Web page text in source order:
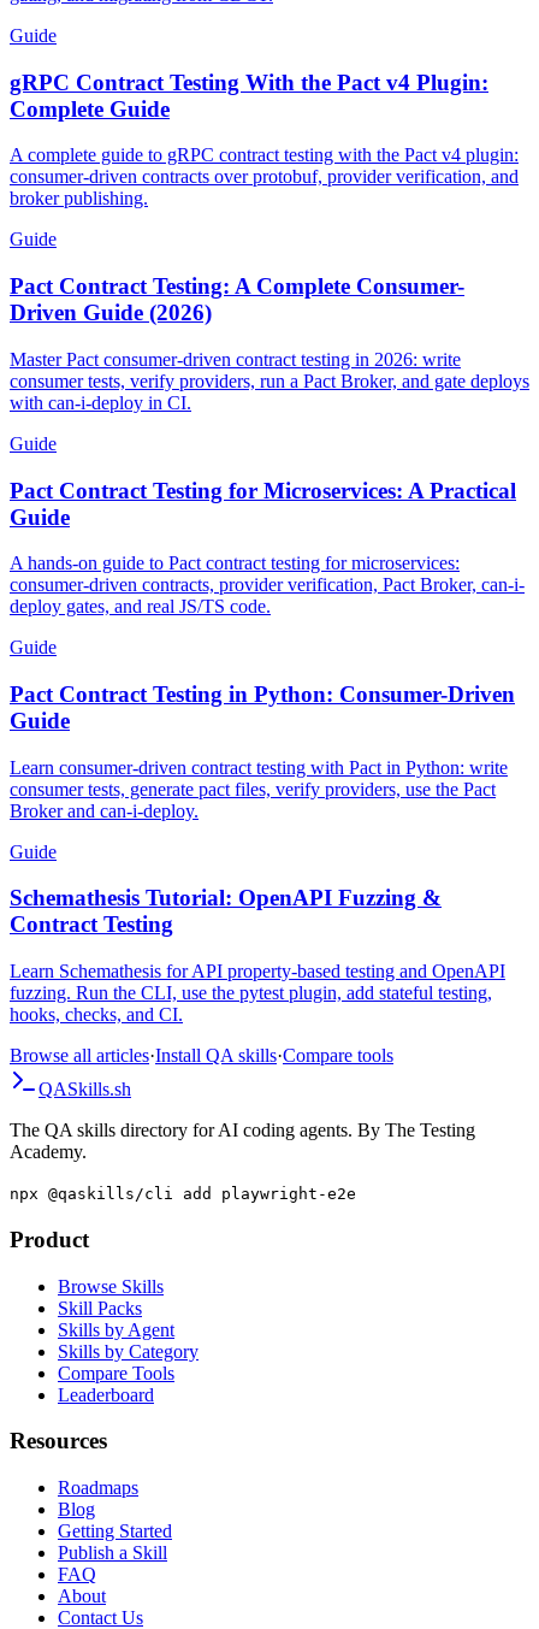
Guide
gRPC Contract Testing With the Pact v4 Plugin:
Complete Guide
A complete guide to gRPC contract testing with the Pact v4 plugin:
consumer-driven contracts over protobuf, provider verification, and
broker publishing.
Guide
Pact Contract Testing: A Complete Consumer-
Driven Guide (2026)
Master Pact consumer-driven contract testing in 2026: write
consumer tests, verify providers, run a Pact Broker, and gate deploys
with can-i-deploy in CI.
Guide
Pact Contract Testing for Microservices: A Practical
Guide
A hands-on guide to Pact contract testing for microservices:
consumer-driven contracts, provider verification, Pact Broker, can-i-
deploy gates, and real JS/TS code.
Guide
Pact Contract Testing in Python: Consumer-Driven
Guide
Learn consumer-driven contract testing with Pact in Python: write
consumer tests, generate pact files, verify providers, use the Pact
Broker and can-i-deploy.
Guide
Schemathesis Tutorial: OpenAPI Fuzzing &
Contract Testing
Learn Schemathesis for API property-based testing and OpenAPI
fuzzing. Run the CLI, use the pytest plugin, add stateful testing,
hooks, checks, and CI.
Browse all articles·Install QA skills·Compare tools
QASkills.sh
The QA skills directory for AI coding agents. By The Testing
Academy.
npx @qaskills/cli add playwright-e2e
Product
Browse Skills
Skill Packs
Skills by Agent
Skills by Category
Compare Tools
Leaderboard
Resources
Roadmaps
Blog
Getting Started
Publish a Skill
FAQ
About
Contact Us